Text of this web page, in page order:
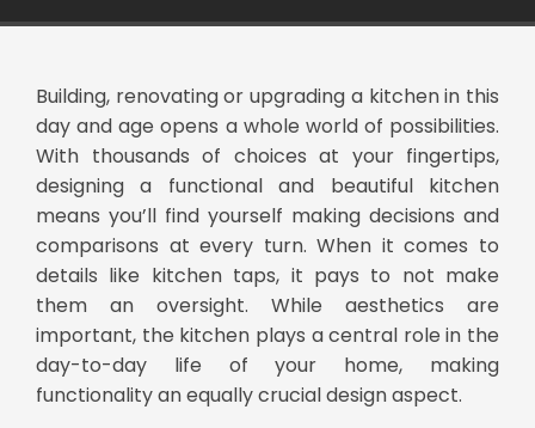
Building, renovating or upgrading a kitchen in this
day and age opens a whole world of possibilities.
With thousands of choices at your fingertips,
designing a functional and beautiful kitchen
means you’ll find yourself making decisions and
comparisons at every turn. When it comes to
details like kitchen taps, it pays to not make
them an oversight. While aesthetics are
important, the kitchen plays a central role in the
day-to-day life of your home, making
functionality an equally crucial design aspect.